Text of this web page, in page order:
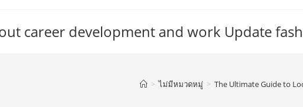
career development and work Update
> ไม่มีหมวดหมู่ > The Ultimate Guide to